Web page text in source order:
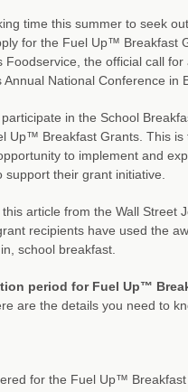
time this summer to seek
for the Fuel Up™ Breakfast
Foodservice, the official call
Annual National Conference in
in the School
Up™ Breakfast Grants. This
to implement and
support their grant initiative.
article from the Wall
recipients have used the
school breakfast.
period for Fuel Up™
are the details you need to
for the Fuel Up™